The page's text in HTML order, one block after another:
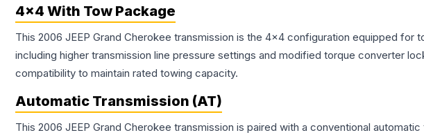
4x4 With Tow Package
This 2006 JEEP Grand Cherokee transmission is the 4x4 configuration equipped
including higher transmission line pressure settings and modified torque converter
compatibility to maintain rated towing capacity.
Automatic Transmission (AT)
This 2006 JEEP Grand Cherokee transmission is paired with a conventional